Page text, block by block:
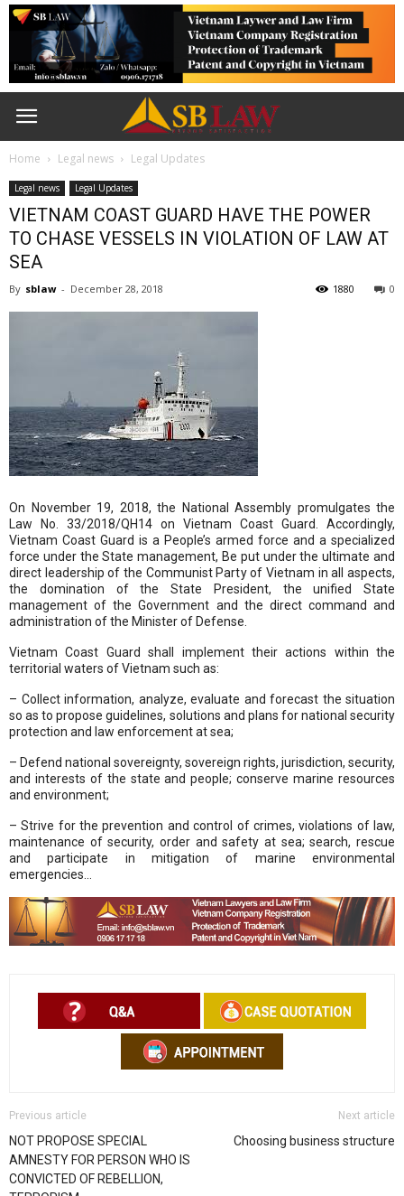
Home Legal news Legal Updates
Legal news Legal Updates
VIETNAM COAST GUARD HAVE THE POWER
TO CHASE VESSELS IN VIOLATION OF LAW AT
SEA
By sblaw - December 28, 2018 0
1880
On November 19, 2018, the National Assembly promulgates the
Law No. 33/2018/QH14 on Vietnam Coast Guard. Accordingly,
Vietnam Coast Guard is a People’s armed force and a specialized
force under the State management, Be put under the ultimate and
direct leadership of the Communist Party of Vietnam in all aspects,
the domination of the State President, the unified State
management of the Government and the direct command and
administration of the Minister of Defense.
Vietnam Coast Guard shall implement their actions within the
territorial waters of Vietnam such as:
– Collect information, analyze, evaluate and forecast the situation
so as to propose guidelines, solutions and plans for national security
protection and law enforcement at sea;
– Defend national sovereignty, sovereign rights, jurisdiction, security,
and interests of the state and people; conserve marine resources
and environment;
– Strive for the prevention and control of crimes, violations of law,
maintenance of security, order and safety at sea; search, rescue
and participate in mitigation of marine environmental
emergencies…
Previous article
NOT PROPOSE SPECIAL
AMNESTY FOR PERSON WHO IS
CONVICTED OF REBELLION,
Next article
Choosing business structure